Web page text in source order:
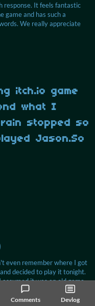
Comments Devlog
response. It feels fantastic
game and has such a
We really appreciate
itch.io game
what I
stopped so
Jason.So
even remember where I got
decided to play it tonight.
it was an old game,
compared to some let's
to the far right on the map